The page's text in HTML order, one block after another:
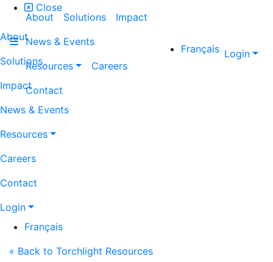
Close
About
Solutions
Impact
News & Events
Resources
Careers
Contact
Login
Français
About Solutions
Impact
News & Events
Resources
Careers
Contact
Français Login
« Back to Torchlight Resources